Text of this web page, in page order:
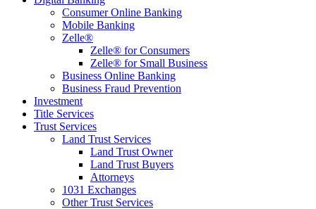
Consumer Online Banking
Mobile Banking
Zelle®
Zelle® for Consumers
Zelle® for Small Business
Business Online Banking
Business Fraud Prevention
Investment
Title Services
Trust Services
Land Trust Services
Land Trust Owner
Land Trust Buyers
Attorneys
1031 Exchanges
Other Trust Services